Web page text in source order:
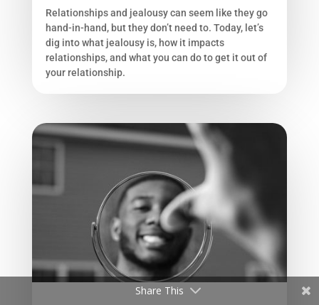
Relationships and jealousy can seem like they go
hand-in-hand, but they don’t need to. Today, let’s
dig into what jealousy is, how it impacts
relationships, and what you can do to get it out of
your relationship.
Share This